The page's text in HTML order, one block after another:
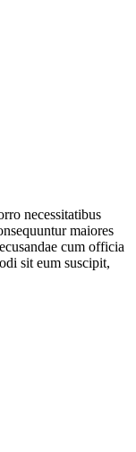
necessitatibus
maiores
cum officia
sit eum suscipit,